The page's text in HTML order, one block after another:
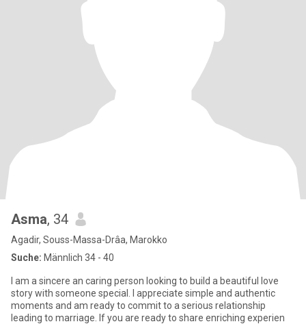
Asma, 34
Agadir, Souss-Massa-Drâa, Marokko
Suche: Männlich 34 - 40
I am a sincere an caring person looking to build a beautiful love
story with someone special. I appreciate simple and authentic
moments and am ready to commit to a serious relationship
leading to marriage. If you are ready to share enriching experien